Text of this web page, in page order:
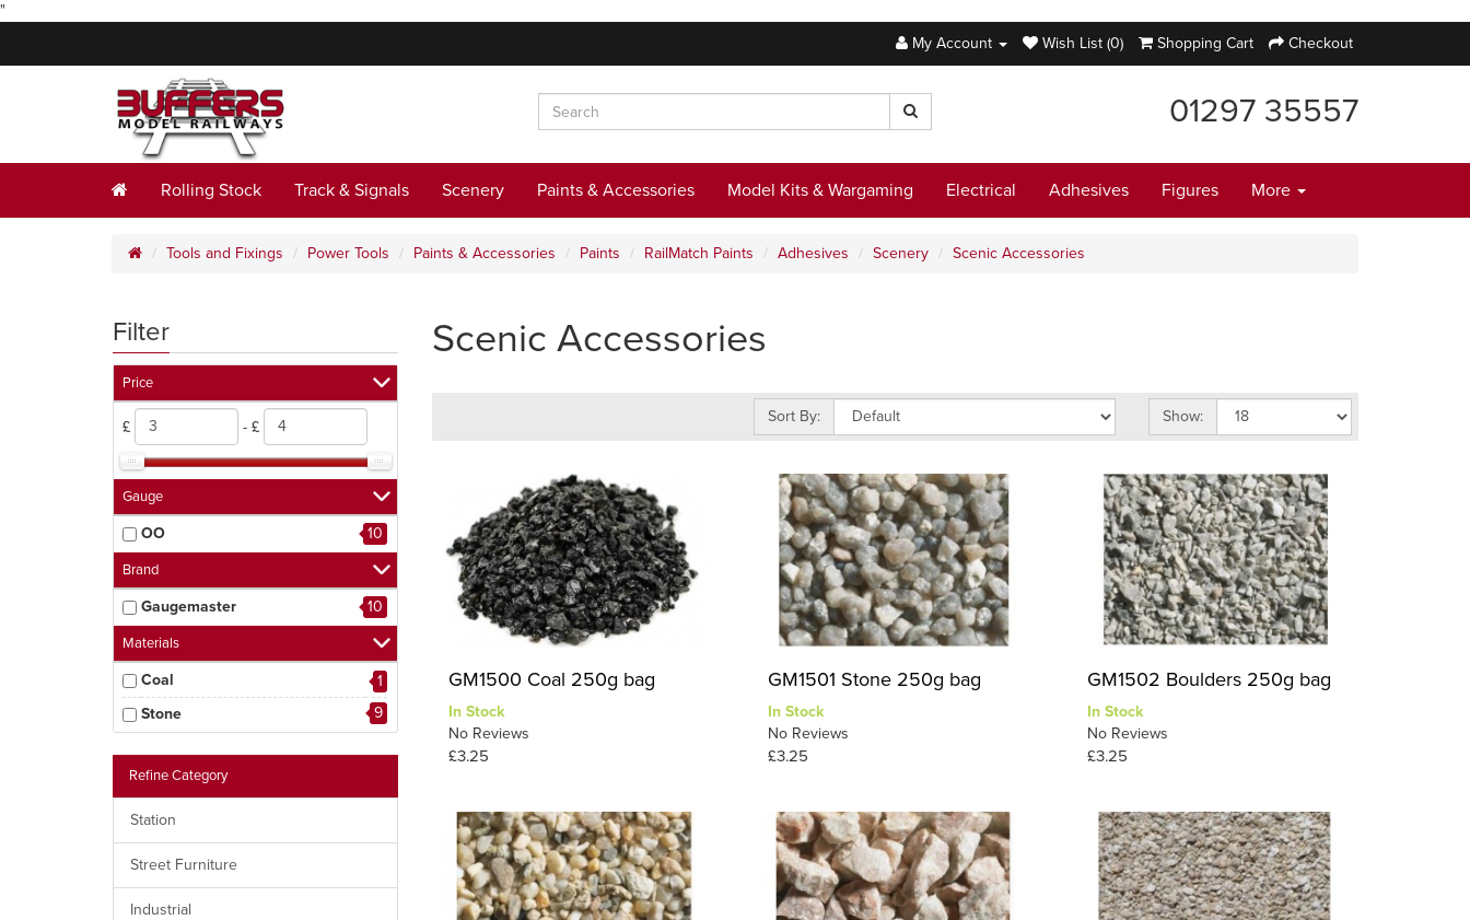
"
My Account
Wish List (0) Shopping Cart Checkout
01297 35557
Rolling Stock Track & Signals Scenery Paints & Accessories Model Kits & Wargaming Electrical Adhesives Figures More
Tools and Fixings Power Tools Paints & Accessories Paints RailMatch Paints Adhesives Scenery Scenic Accessories
Filter
Price
£ - £
Gauge
OO 10
Brand
Gaugemaster 10
Materials
Coal
1
Stone
9
Refine Category
Station
Street Furniture
Industrial
Scenic Accessories
Sort By: Show:
GM1500 Coal 250g bag
In Stock
No Reviews
£3.25
GM1501 Stone 250g bag
In Stock
No Reviews
£3.25
GM1502 Boulders 250g bag
In Stock
No Reviews
£3.25